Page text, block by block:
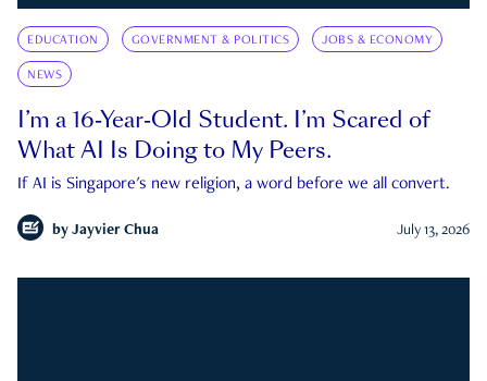
EDUCATION GOVERNMENT & POLITICS JOBS & ECONOMY
NEWS
I’m a 16-Year-Old Student. I’m Scared of
What AI Is Doing to My Peers.
If AI is Singapore's new religion, a word before we all convert.
by Jayvier Chua July 13, 2026